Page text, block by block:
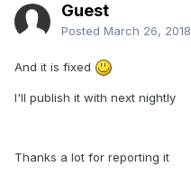
Guest
Posted March 26, 2018
And it is fixed
I'll publish it with next nightly
Thanks a lot for reporting it